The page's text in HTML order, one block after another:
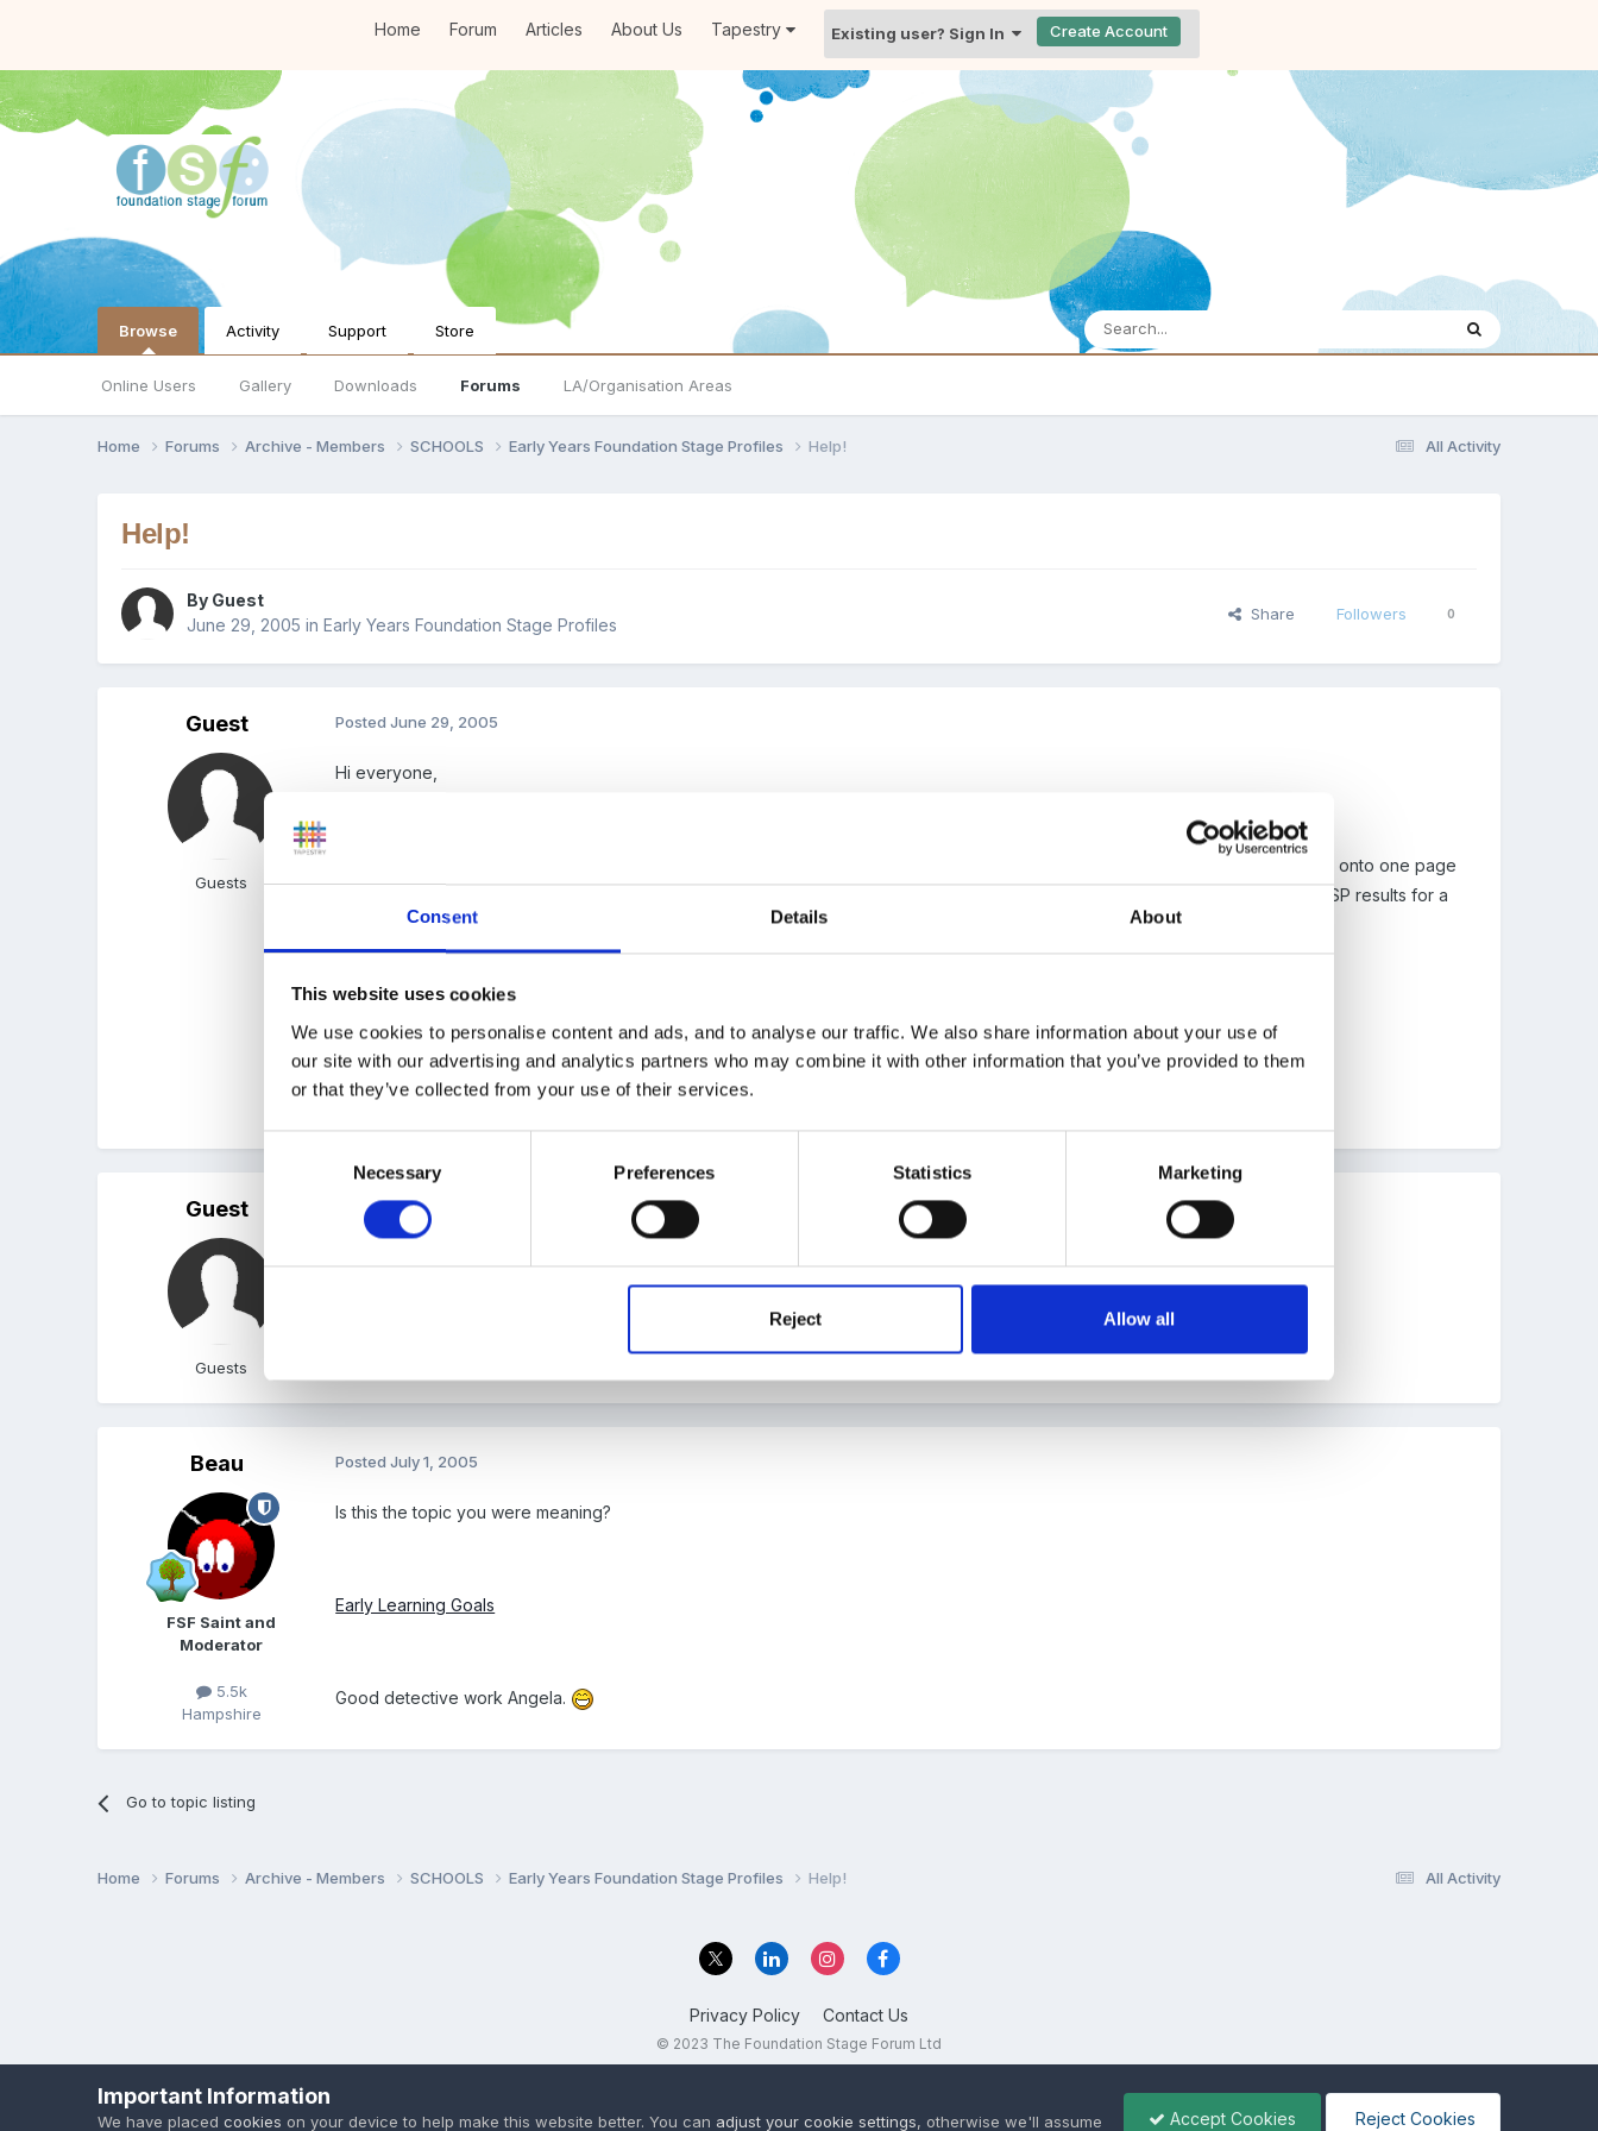
Consent Details About
This website uses cookies
We use cookies to personalise content and ads, and to analyse our traffic. We also share information about your use of
our site with our advertising and analytics partners who may combine it with other information that you’ve provided to them
or that they’ve collected from your use of their services.
Consent
Necessary Preferences Statistics Marketing
Reject Allow all
Home Forum Articles About Us Tapestry Existing user? Sign In Create Account
Browse
Online Users Gallery Downloads Forums LA/Organisation Areas
Activity Support Store
All Activity
Home Forums Archive - Members SCHOOLS Early Years Foundation Stage Profiles Help!
Help!
By Guest
June 29, 2005 inEarly Years Foundation Stage Profiles
Share Followers 0
Guest
Guests
PostedJune 29, 2005
Hi everyone,
A few weeks ago I found an excellent assessment grid on here. Someone had managed to fit all the stepping stones and ELG's onto one page
and made it into a grid with autumn, spring and summer on. It was for using individually with each child. I used it to send off my FSP results for a
child who had left.
Many thanks!
Guest
Guests
PostedJune 30, 2005
Beau
FSF Saint and
Moderator
5.5k
Hampshire
PostedJuly 1, 2005
Is this the topic you were meaning?
Early Learning Goals
Good detective work Angela.
Go to topic listing
All Activity
Home Forums Archive - Members SCHOOLS Early Years Foundation Stage Profiles Help!
Privacy Policy Contact Us
© 2023 The Foundation Stage Forum Ltd
Important Information
We have placedcookies on your device to help make this website better. You can adjust your cookie settings, otherwise we'll assume Accept Cookies Reject Cookies